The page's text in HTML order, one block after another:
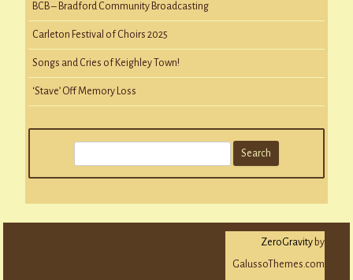
BCB – Bradford Community Broadcasting
Carleton Festival of Choirs 2025
Songs and Cries of Keighley Town!
‘Stave’ Off Memory Loss
r
c
ZeroGravityby
GalussoThemes.com